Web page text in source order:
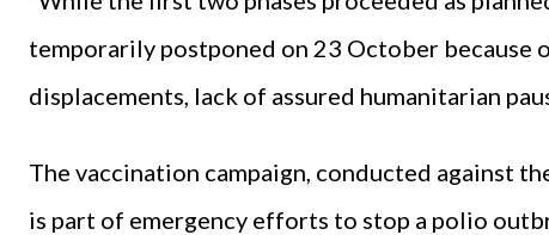
temporarily postponed on 23 October because
displacements, lack of assured humanitarian
The vaccination campaign, conducted against
is part of emergency efforts to stop a polio